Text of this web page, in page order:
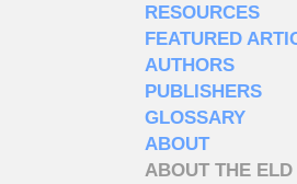
RESOURCES
FEATURED
AUTHORS
PUBLISHERS
GLOSSARY
ABOUT
ABOUT THE ELD